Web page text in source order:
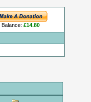
Balance: £14.80